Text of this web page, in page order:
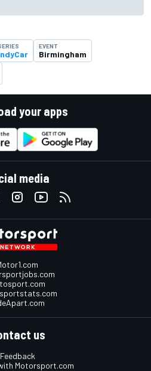
EVENT
Birmingham
your apps
media
us
Feedback
Motorsport.com